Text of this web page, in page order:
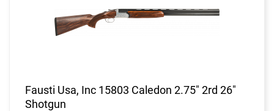
Fausti Usa, Inc 15803 Caledon 2.75" 2rd 26"
Shotgun